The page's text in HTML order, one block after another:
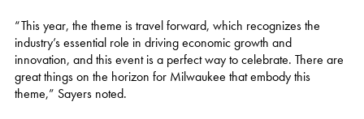
“This year, the theme is travel forward, which recognizes the
industry’s essential role in driving economic growth and
innovation, and this event is a perfect way to celebrate. There are
great things on the horizon for Milwaukee that embody this
theme,” Sayers noted.